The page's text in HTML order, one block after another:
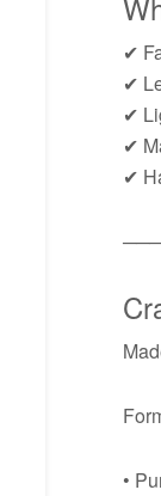
✔
✔
✔
✔
✔
•